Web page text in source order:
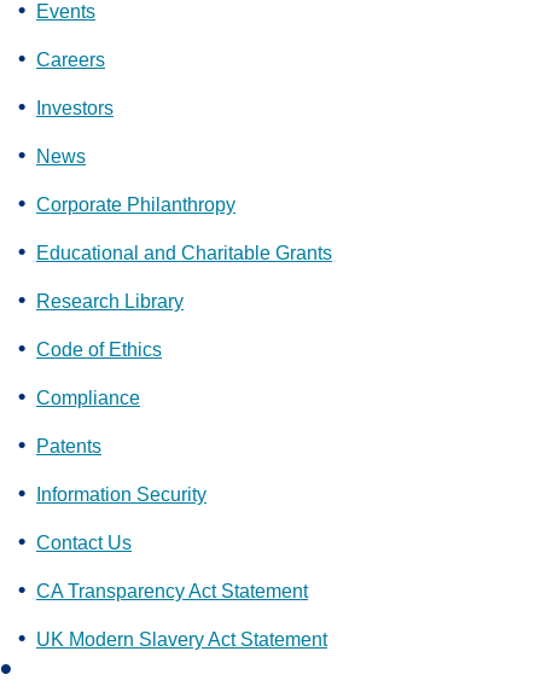
Events
Careers
Investors
News
Corporate Philanthropy
Educational and Charitable Grants
Research Library
Code of Ethics
Compliance
Patents
Information Security
Contact Us
CA Transparency Act Statement
UK Modern Slavery Act Statement